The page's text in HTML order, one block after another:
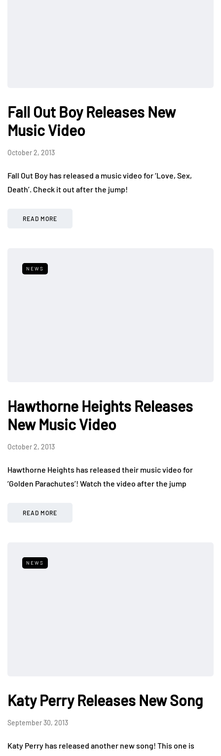
Fall Out Boy Releases New
Music Video
October 2, 2013
Fall Out Boy has released a music video for ‘Love, Sex,
Death’. Check it out after the jump!
READ MORE
NEWS
Hawthorne Heights Releases
New Music Video
October 2, 2013
Hawthorne Heights has released their music video for
‘Golden Parachutes’! Watch the video after the jump
READ MORE
NEWS
Katy Perry Releases New Song
September 30, 2013
Katy Perry has released another new song! This one is